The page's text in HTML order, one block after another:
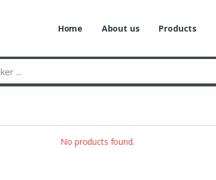
Home About us Products
No products found.